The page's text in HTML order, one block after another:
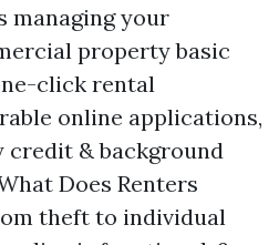
managing your
property basic
click rental
online applications,
credit & background
Does Renters
theft to individual